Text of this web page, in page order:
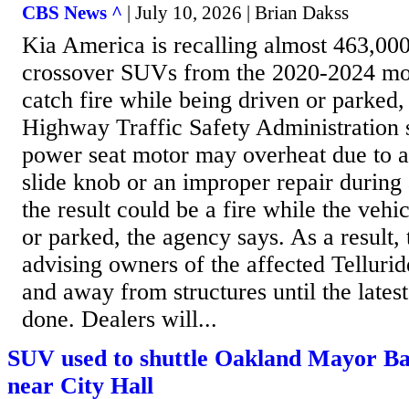
CBS News ^ | July 10, 2026 | Brian Dakss
Kia America is recalling almost
crossover SUVs from the 2020-2024
catch fire while being driven or
Highway Traffic Safety Administration
power seat motor may overheat due to
slide knob or an improper repair
the result could be a fire while the
or parked, the agency says. As a
advising owners of the affected
and away from structures until the
done. Dealers will...
SUV used to shuttle Oakland Mayor
near City Hall